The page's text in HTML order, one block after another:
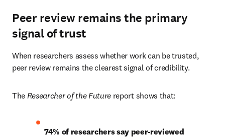
Peer review remains the primary
signal of trust
When researchers assess whether work can be trusted,
peer review remains the clearest signal of credibility.
The Researcher of the Future report shows that:
74% of researchers say peer-reviewed